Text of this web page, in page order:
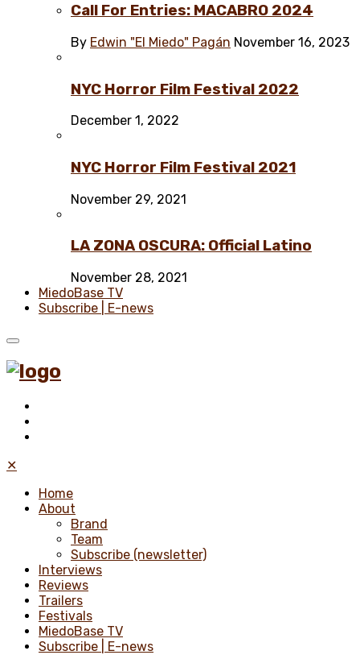
Call For Entries: MACABRO 2024
By Edwin "El Miedo" Pagán November 16, 2023
NYC Horror Film Festival 2022
December 1, 2022
NYC Horror Film Festival 2021
November 29, 2021
LA ZONA OSCURA: Official Latino
November 28, 2021
MiedoBase TV
Subscribe | E-news
✕
Home
About
Brand
Team
Subscribe (newsletter)
Interviews
Reviews
Trailers
Festivals
MiedoBase TV
Subscribe | E-news